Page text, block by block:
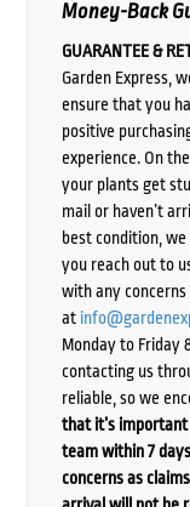
Money-Back
GUARANTEE &
Garden Express,
ensure that you
positive
experience. On
your plants get
mail or haven’t
best condition,
you reach out to
with any concerns
at
Monday to Friday
contacting us
reliable, so we
that it’s
team within 7
concerns as